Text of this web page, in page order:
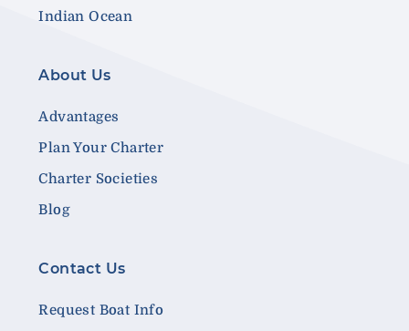
Indian Ocean
About Us
Advantages
Plan Your Charter
Charter Societies
Blog
Contact Us
Request Boat Info